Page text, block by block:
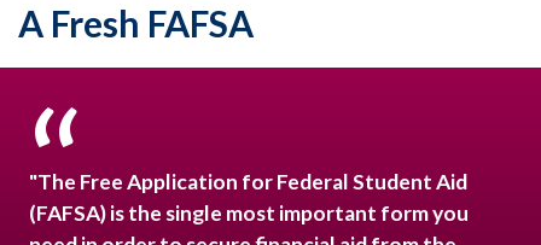
A Fresh FAFSA
"The Free Application for Federal Student Aid
(FAFSA) is the single most important form you